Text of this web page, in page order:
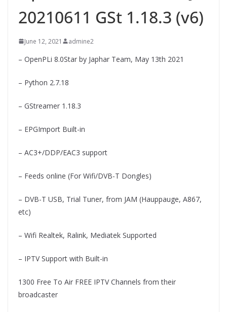
20210611 GSt 1.18.3 (v6)
June 12, 2021 admine2
– OpenPLi 8.0Star by Japhar Team, May 13th 2021
– Python 2.7.18
– GStreamer 1.18.3
– EPGImport Built-in
– AC3+/DDP/EAC3 support
– Feeds online (For Wifi/DVB-T Dongles)
– DVB-T USB, Trial Tuner, from JAM (Hauppauge, A867,
etc)
– Wifi Realtek, Ralink, Mediatek Supported
– IPTV Support with Built-in
1300 Free To Air FREE IPTV Channels from their
broadcaster